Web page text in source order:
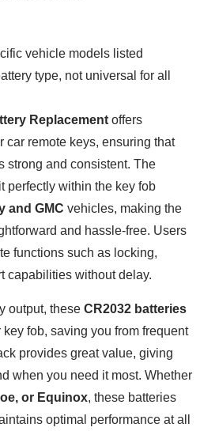
vehicle models listed
type, not universal for all
Replacement offers
car remote keys, ensuring that
strong and consistent. The
perfectly within the key fob
and GMC vehicles, making the
and hassle-free. Users
functions such as locking,
capabilities without delay.
output, these CR2032 batteries
fob, saving you from frequent
provides great value, giving
when you need it most. Whether
or Equinox, these batteries
optimal performance at all